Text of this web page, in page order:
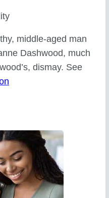
middle-aged man
Dashwood, much
dismay. See